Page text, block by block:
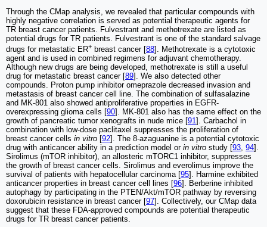
Through the CMap analysis, we revealed that particular compounds with
highly negative correlation is served as potential therapeutic agents for
TR breast cancer patients. Fulvestrant and methotrexate are listed as
potential drugs for TR patients. Fulvestrant is one of the standard salvage
drugs for metastatic ER+ breast cancer [88]. Methotrexate is a cytotoxic
agent and is used in combined regimens for adjuvant chemotherapy.
Although new drugs are being developed, methotrexate is still a useful
drug for metastatic breast cancer [89]. We also detected other
compounds. Proton pump inhibitor omeprazole decreased invasion and
metastasis of breast cancer cell line. The combination of sulfasalazine
and MK-801 also showed antiproliferative properties in EGFR-
overexpressing glioma cells [90]. MK-801 also has the same effect on the
growth of pancreatic tumor xenografts in nude mice [91 ]. Carbachol in
combination with low-dose paclitaxel suppresses the proliferation of
breast cancer cells in vitro [92]. The 8-azaguanine is a potential cytotoxic
drug with anticancer ability in a prediction model or in vitro study [93 94].
Sirolimus (mTOR inhibitor), an allosteric mTORC1 inhibitor, suppresses
the growth of breast cancer cells. Sirolimus and everolimus improve the
survival of patients with hepatocellular carcinoma [95]. Harmine exhibited
anticancer properties in breast cancer cell lines [96]. Berberine inhibited
autophagy by participating in the PTEN/Akt/mTOR pathway by reversing
doxorubicin resistance in breast cancer [97]. Collectively, our CMap data
suggest that these FDA-approved compounds are potential therapeutic
drugs for TR breast cancer patients.